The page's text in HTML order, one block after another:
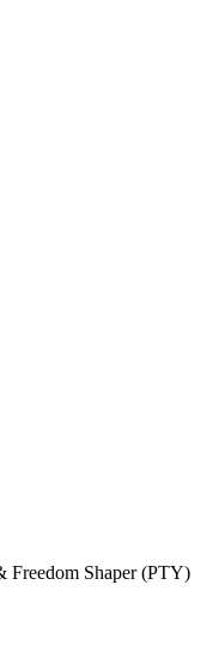
Freedom Shaper (PTY)